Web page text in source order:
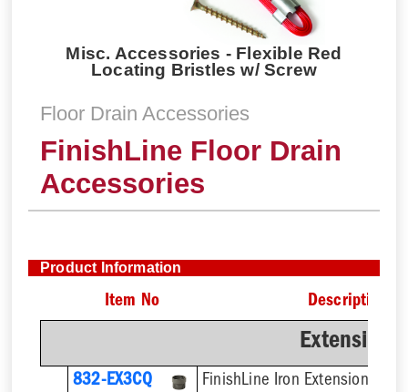
Misc. Accessories - Flexible Red
Locating Bristles w/ Screw
Floor Drain Accessories
FinishLine Floor Drain
Accessories
Product Information
Item No Description
Extension
832-EX3CQ